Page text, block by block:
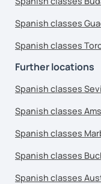
Spanish classes
Spanish classes
Further locations
Spanish classes
Spanish classes
Spanish classes
Spanish classes
Spanish classes